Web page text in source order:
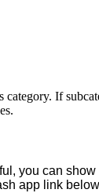
category. If
you can
app link